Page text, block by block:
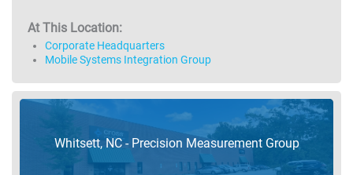
At This Location:
Corporate Headquarters
Mobile Systems Integration Group
Whitsett, NC - Precision Measurement Group